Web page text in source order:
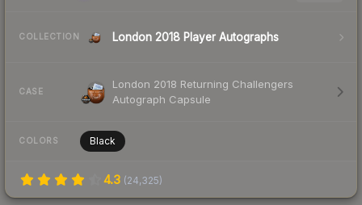
COLLECTION London 2018 Player Autographs
CASE
London 2018 Returning Challengers
Autograph Capsule
COLORS Black
4.3 (24,325)